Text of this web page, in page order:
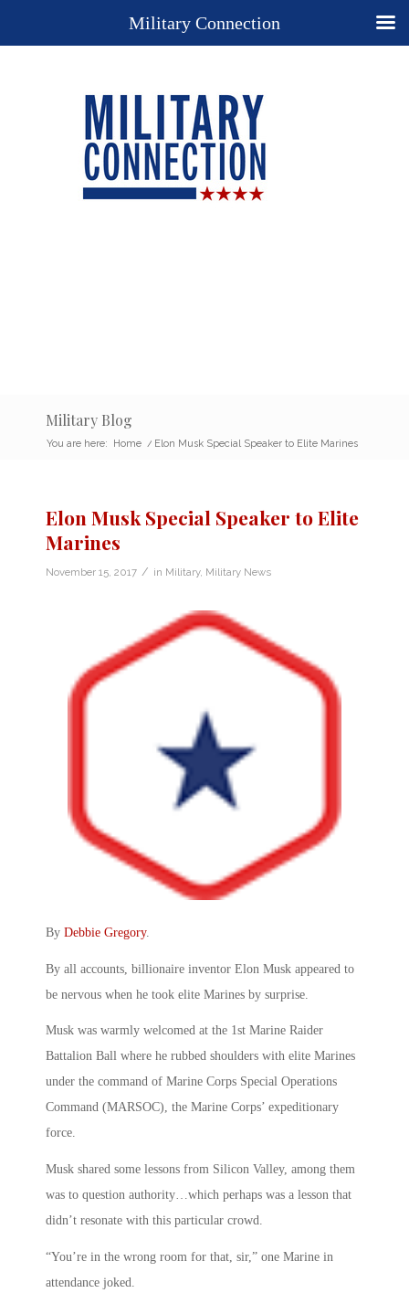
Military Blog
You are here: Home / Elon Musk Special Speaker to Elite Marines
Elon Musk Special Speaker to Elite
Marines
November 15, 2017 / in Military, Military News
By Debbie Gregory.
By all accounts, billionaire inventor Elon Musk appeared to
be nervous when he took elite Marines by surprise.
Musk was warmly welcomed at the 1st Marine Raider
Battalion Ball where he rubbed shoulders with elite Marines
under the command of Marine Corps Special Operations
Command (MARSOC), the Marine Corps’ expeditionary
force.
Musk shared some lessons from Silicon Valley, among them
was to question authority…which perhaps was a lesson that
didn’t resonate with this particular crowd.
“You’re in the wrong room for that, sir,” one Marine in
attendance joked.
Military Connection